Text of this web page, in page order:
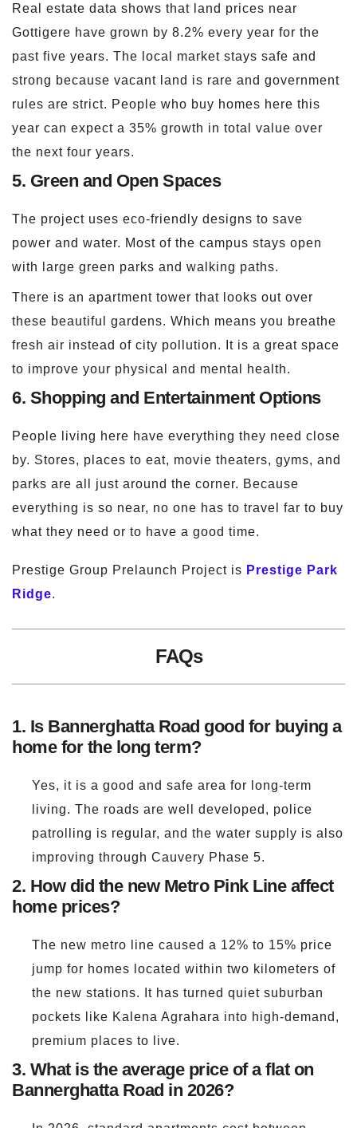
Real estate data shows that land prices near
Gottigere have grown by 8.2% every year for the
past five years. The local market stays safe and
strong because vacant land is rare and government
rules are strict. People who buy homes here this
year can expect a 35% growth in total value over
the next four years.
5. Green and Open Spaces
The project uses eco-friendly designs to save
power and water. Most of the campus stays open
with large green parks and walking paths.
There is an apartment tower that looks out over
these beautiful gardens. Which means you breathe
fresh air instead of city pollution. It is a great space
to improve your physical and mental health.
6. Shopping and Entertainment Options
People living here have everything they need close
by. Stores, places to eat, movie theaters, gyms, and
parks are all just around the corner. Because
everything is so near, no one has to travel far to buy
what they need or to have a good time.
Prestige Group Prelaunch Project is Prestige Park
Ridge.
FAQs
1. Is Bannerghatta Road good for buying a
home for the long term?
Yes, it is a good and safe area for long-term
living. The roads are well developed, police
patrolling is regular, and the water supply is also
improving through Cauvery Phase 5.
2. How did the new Metro Pink Line affect
home prices?
The new metro line caused a 12% to 15% price
jump for homes located within two kilometers of
the new stations. It has turned quiet suburban
pockets like Kalena Agrahara into high-demand,
premium places to live.
3. What is the average price of a flat on
Bannerghatta Road in 2026?